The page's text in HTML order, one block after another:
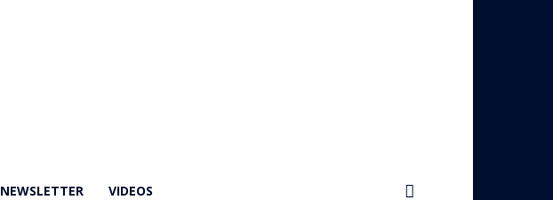
NEWSLETTER VIDEOS